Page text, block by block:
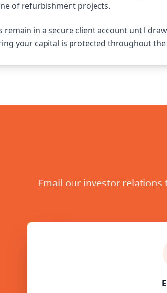
of refurbishment projects.
remain in a secure client account until
your capital is protected throughout the
Email our investor